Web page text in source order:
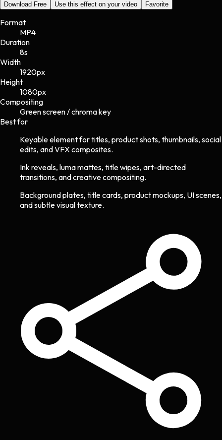
Download Free Use this effect on your video Favorite
Format
MP4
Duration
8s
Width
1920px
Height
1080px
Compositing
Green screen / chroma key
Best for
Keyable element for titles, product shots, thumbnails, social
edits, and VFX composites.
Ink reveals, luma mattes, title wipes, art-directed
transitions, and creative compositing.
Background plates, title cards, product mockups, UI scenes,
and subtle visual texture.